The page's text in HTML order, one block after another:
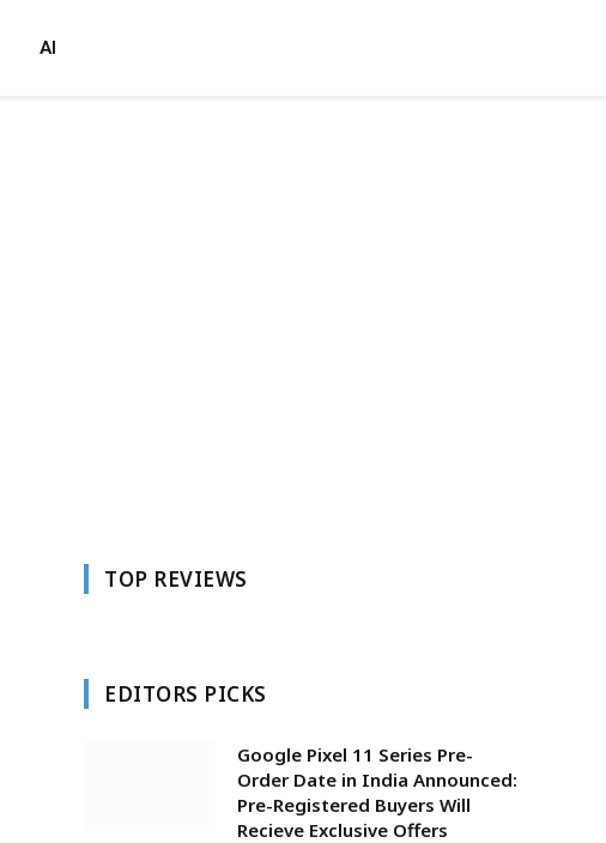
AI
TOP REVIEWS
EDITORS PICKS
Google Pixel 11 Series Pre-
Order Date in India Announced:
Pre-Registered Buyers Will
Recieve Exclusive Offers